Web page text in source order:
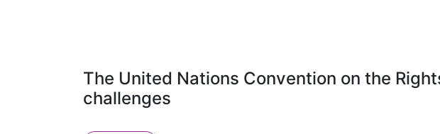
The United Nations Convention on the
challenges